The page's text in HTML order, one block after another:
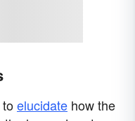
elucidate how the